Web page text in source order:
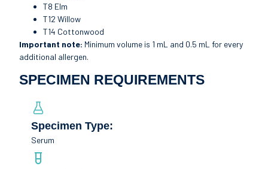
T8 Elm
T12 Willow
T14 Cottonwood
Important note: Minimum volume is 1 mL and 0.5 mL for every
additional allergen.
SPECIMEN REQUIREMENTS
Specimen Type:
Serum